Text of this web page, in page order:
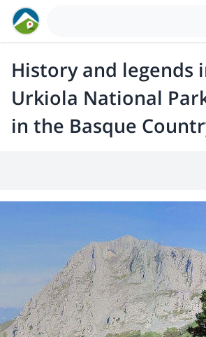
History and legends
Urkiola National
in the Basque